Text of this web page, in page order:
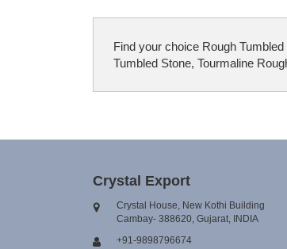
Find your choice Rough
Tumbled Stone, Tourmaline
Crystal Export
Crystal House, New Kothi Building
Cambay- 388620, Gujarat, INDIA
+91-9898796674